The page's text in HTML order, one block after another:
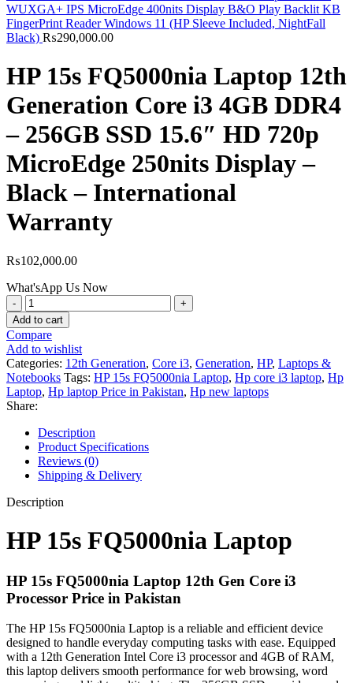
WUXGA+ IPS MicroEdge 400nits Display B&O Play Backlit KB
FingerPrint Reader Windows 11 (HP Sleeve Included, NightFall
Black) ₨290,000.00
HP 15s FQ5000nia Laptop 12th
Generation Core i3 4GB DDR4
– 256GB SSD 15.6″ HD 720p
MicroEdge 250nits Display –
Black – International
Warranty
₨102,000.00
What'sApp Us Now
HP
15s
FQ5000nia
Laptop
12th
Generation
Core
i3
4GB
DDR4
-
256GB
SSD
15.6"
HD
250nits
Black
-
Warranty
quantity
Add to cart
Compare
Add to wishlist
Categories: 12th Generation, Core i3, Generation, HP, Laptops &
Notebooks Tags: HP 15s FQ5000nia Laptop, Hp core i3 laptop, Hp
Laptop, Hp laptop Price in Pakistan, Hp new laptops
Share:
Description
Product Specifications
Reviews (0)
Shipping & Delivery
Description
HP 15s FQ5000nia Laptop
HP 15s FQ5000nia Laptop 12th Gen Core i3
Processor Price in Pakistan
The HP 15s FQ5000nia Laptop is a reliable and efficient device
designed to handle everyday computing tasks with ease. Equipped
with a 12th Generation Intel Core i3 processor and 4GB of RAM,
this laptop delivers smooth performance for web browsing, word